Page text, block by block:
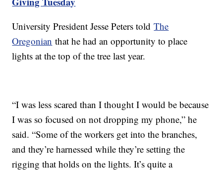
University President Jesse Peters toldThe
Oregonian that he had an opportunity to place
lights at the top of the tree last year.
“I was less scared than I thought I would be because
I was so focused on not dropping my phone,” he
said. “Some of the workers get into the branches,
and they’re harnessed while they’re setting the
rigging that holds on the lights. It’s quite a